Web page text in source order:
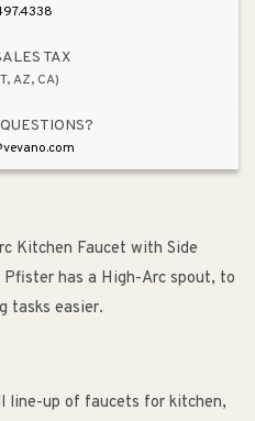
TAX
AZ, CA)
Kitchen Faucet with Side
Pfister has a High-Arc spout, to
tasks easier.
line-up of faucets for kitchen,